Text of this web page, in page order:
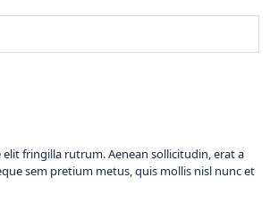
fringilla rutrum. Aenean sollicitudin, erat a
sem pretium metus, quis mollis nisl nunc et